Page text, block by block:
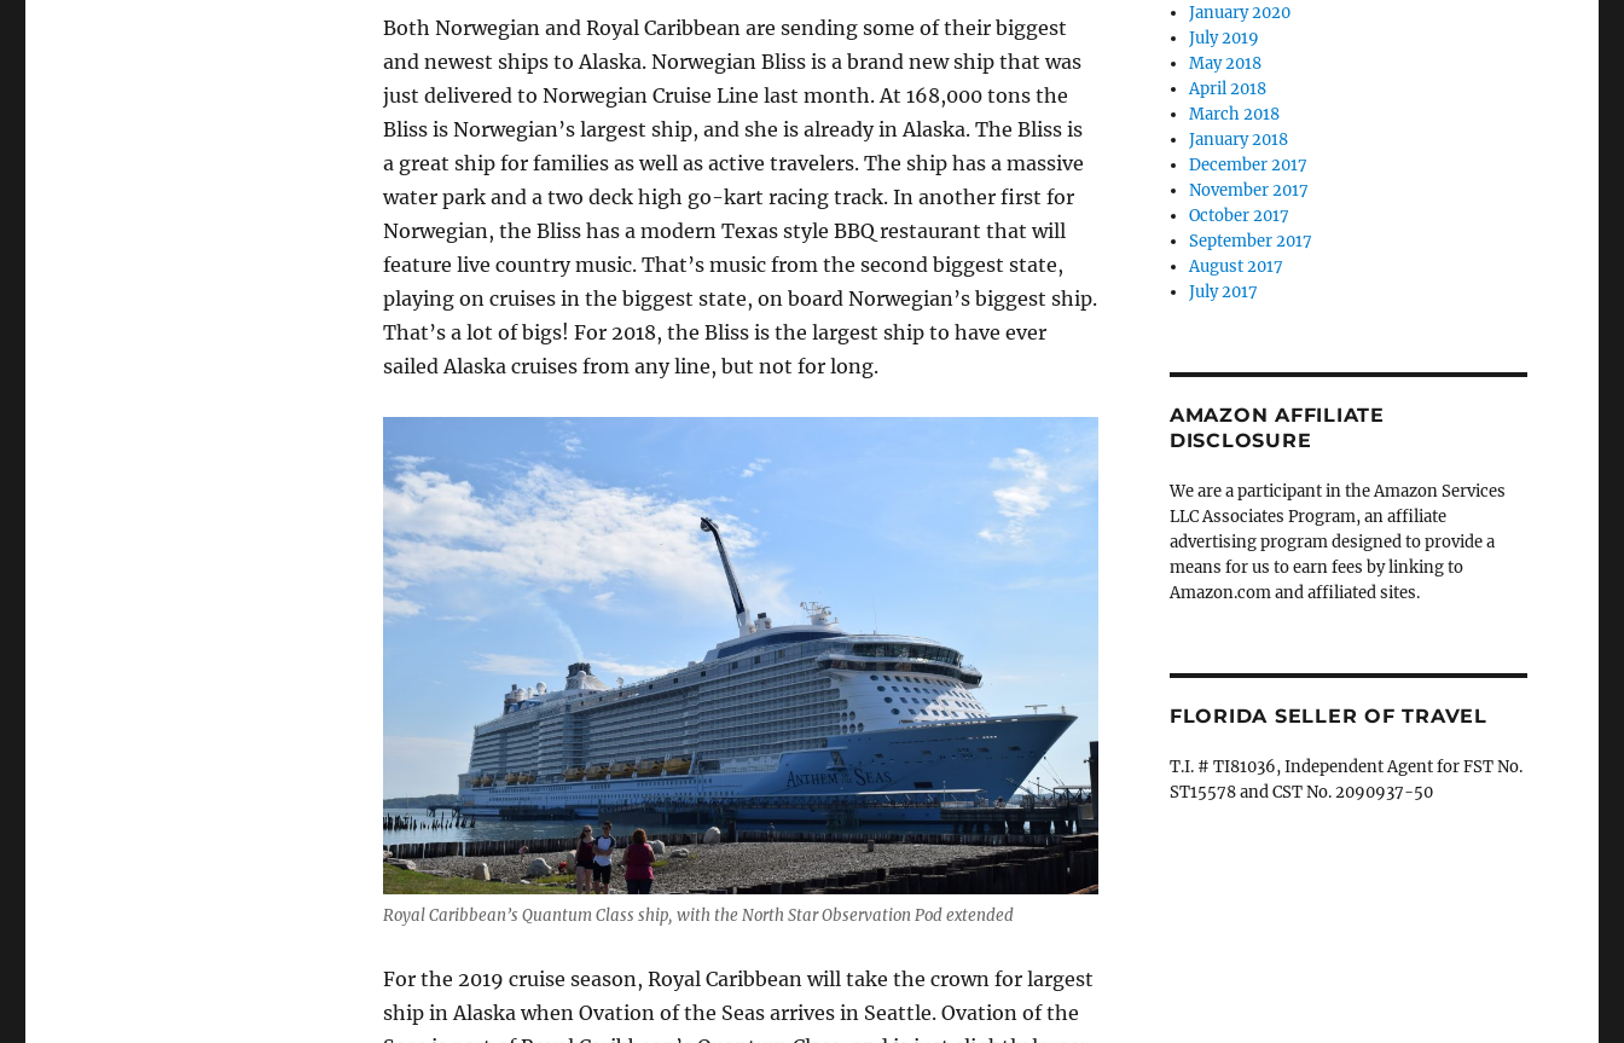
Both Norwegian and Royal Caribbean are sending some of their biggest
and newest ships to Alaska. Norwegian Bliss is a brand new ship that was
just delivered to Norwegian Cruise Line last month. At 168,000 tons the
Bliss is Norwegian’s largest ship, and she is already in Alaska. The Bliss is
a great ship for families as well as active travelers. The ship has a massive
water park and a two deck high go-kart racing track. In another first for
Norwegian, the Bliss has a modern Texas style BBQ restaurant that will
feature live country music. That’s music from the second biggest state,
playing on cruises in the biggest state, on board Norwegian’s biggest ship.
That’s a lot of bigs! For 2018, the Bliss is the largest ship to have ever
sailed Alaska cruises from any line, but not for long.
Royal Caribbean’s Quantum Class ship, with the North Star Observation Pod extended
For the 2019 cruise season, Royal Caribbean will take the crown for largest
ship in Alaska when Ovation of the Seas arrives in Seattle. Ovation of the
January 2020
July 2019
May 2018
April 2018
March 2018
January 2018
December 2017
November 2017
October 2017
September 2017
August 2017
July 2017
AMAZON AFFILIATE
DISCLOSURE
We are a participant in the Amazon Services
LLC Associates Program, an affiliate
advertising program designed to provide a
means for us to earn fees by linking to
Amazon.com and affiliated sites.
FLORIDA SELLER OF TRAVEL
T.I. # TI81036, Independent Agent for FST No.
ST15578 and CST No. 2090937-50